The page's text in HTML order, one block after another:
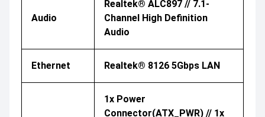
Audio
Realtek® ALC897 // 7.1-
Channel High Definition
Audio
Ethernet Realtek® 8126 5Gbps LAN
1x Power
Connector(ATX_PWR) // 1x